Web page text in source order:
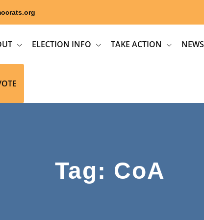
ELECTION INFO TAKE ACTION NEWS
Tag: CoA